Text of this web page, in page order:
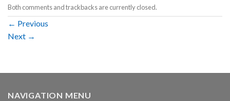
Both comments and trackbacks are currently closed.
← Previous
Next →
NAVIGATION MENU